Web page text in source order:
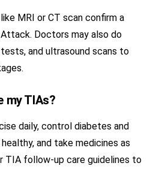
MRI or CT scan confirm a
Doctors may also do
and ultrasound scans to
my TIAs?
daily, control diabetes and
and take medicines as
TIA follow-up care guidelines to